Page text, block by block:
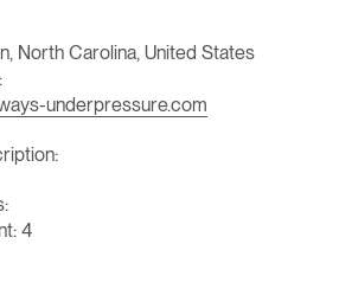
North Carolina, United States
underpressure.com
4